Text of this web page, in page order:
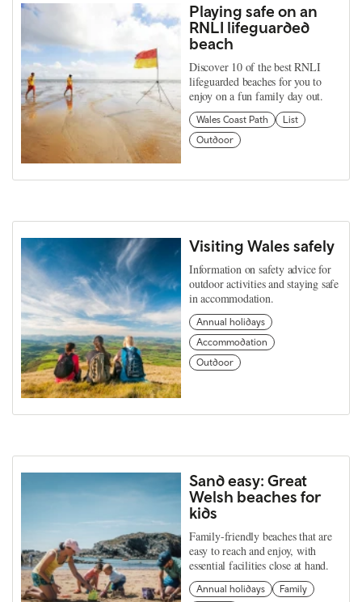
Playing safe on an
RNLI lifeguarded
beach
Discover 10 of the best RNLI
lifeguarded beaches for you to
enjoy on a fun family day out.
Wales Coast Path
List
Outdoor
Visiting Wales safely
Information on safety advice for
outdoor activities and staying safe
in accommodation.
Annual holidays
Accommodation
Outdoor
Sand easy: Great
Welsh beaches for
kids
Family-friendly beaches that are
easy to reach and enjoy, with
essential facilities close at hand.
Annual holidays
Family